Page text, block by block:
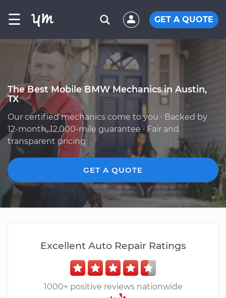
☰ GET A QUOTE
The Best Mobile BMW Mechanics in Austin,
TX
Our certified mechanics come to you · Backed by
12-month, 12,000-mile guarantee · Fair and
transparent pricing
GET A QUOTE
Excellent Auto Repair Ratings
1000+ positive reviews nationwide